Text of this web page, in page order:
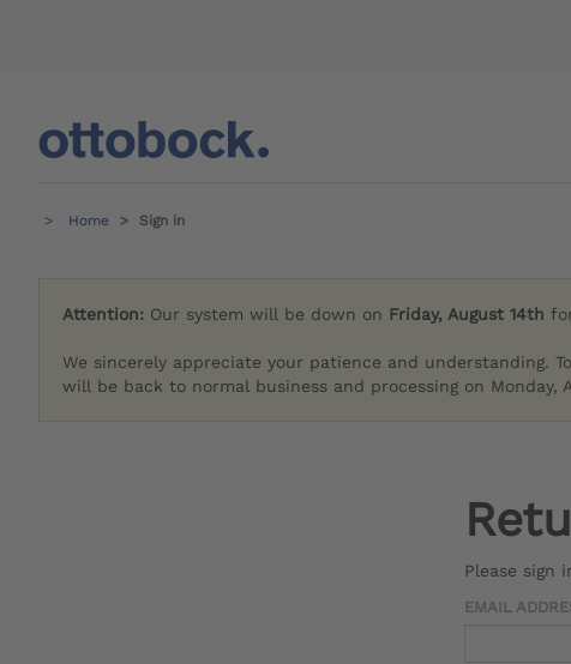
Home Sign in
Attention: Our system will be down on Friday, August 14th
We sincerely appreciate your patience and understanding.
will be back to normal business and processing on Monday,
Please sign
EMAIL